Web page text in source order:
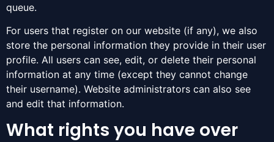
queue.
For users that register on our website (if any), we also
store the personal information they provide in their user
profile. All users can see, edit, or delete their personal
information at any time (except they cannot change
their username). Website administrators can also see
and edit that information.
What rights you have over